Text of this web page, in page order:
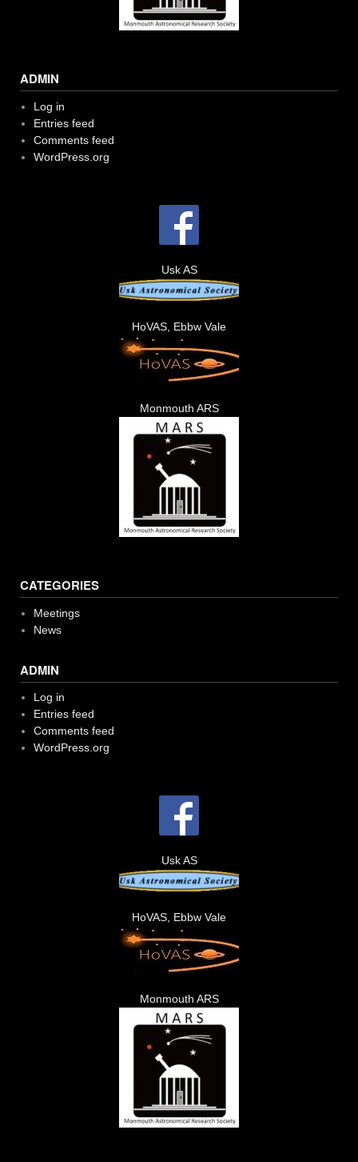
ADMIN
Log in
Entries feed
Comments feed
WordPress.org
Usk AS
HoVAS, Ebbw Vale
Monmouth ARS
CATEGORIES
Meetings
News
ADMIN
Log in
Entries feed
Comments feed
WordPress.org
Usk AS
HoVAS, Ebbw Vale
Monmouth ARS